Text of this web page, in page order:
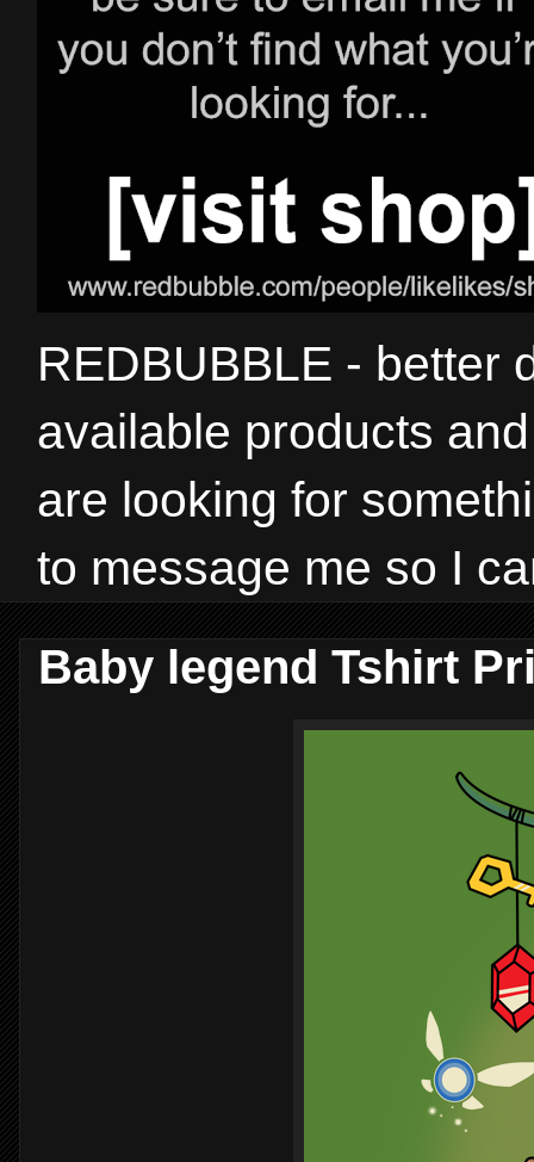
REDBUBBLE - better
available products
are looking for
to message me so I
Baby legend Tshirt